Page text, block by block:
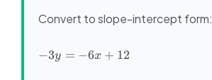
12
Convert to slope-intercept form:
-3y
−3y = −6x + 12